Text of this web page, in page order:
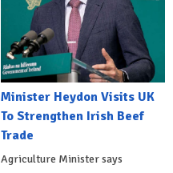
Minister Heydon Visits UK
To Strengthen Irish Beef
Trade
Agriculture Minister says